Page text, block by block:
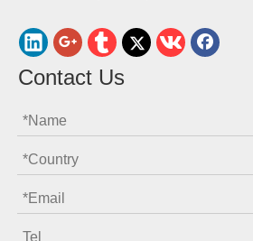
Contact Us